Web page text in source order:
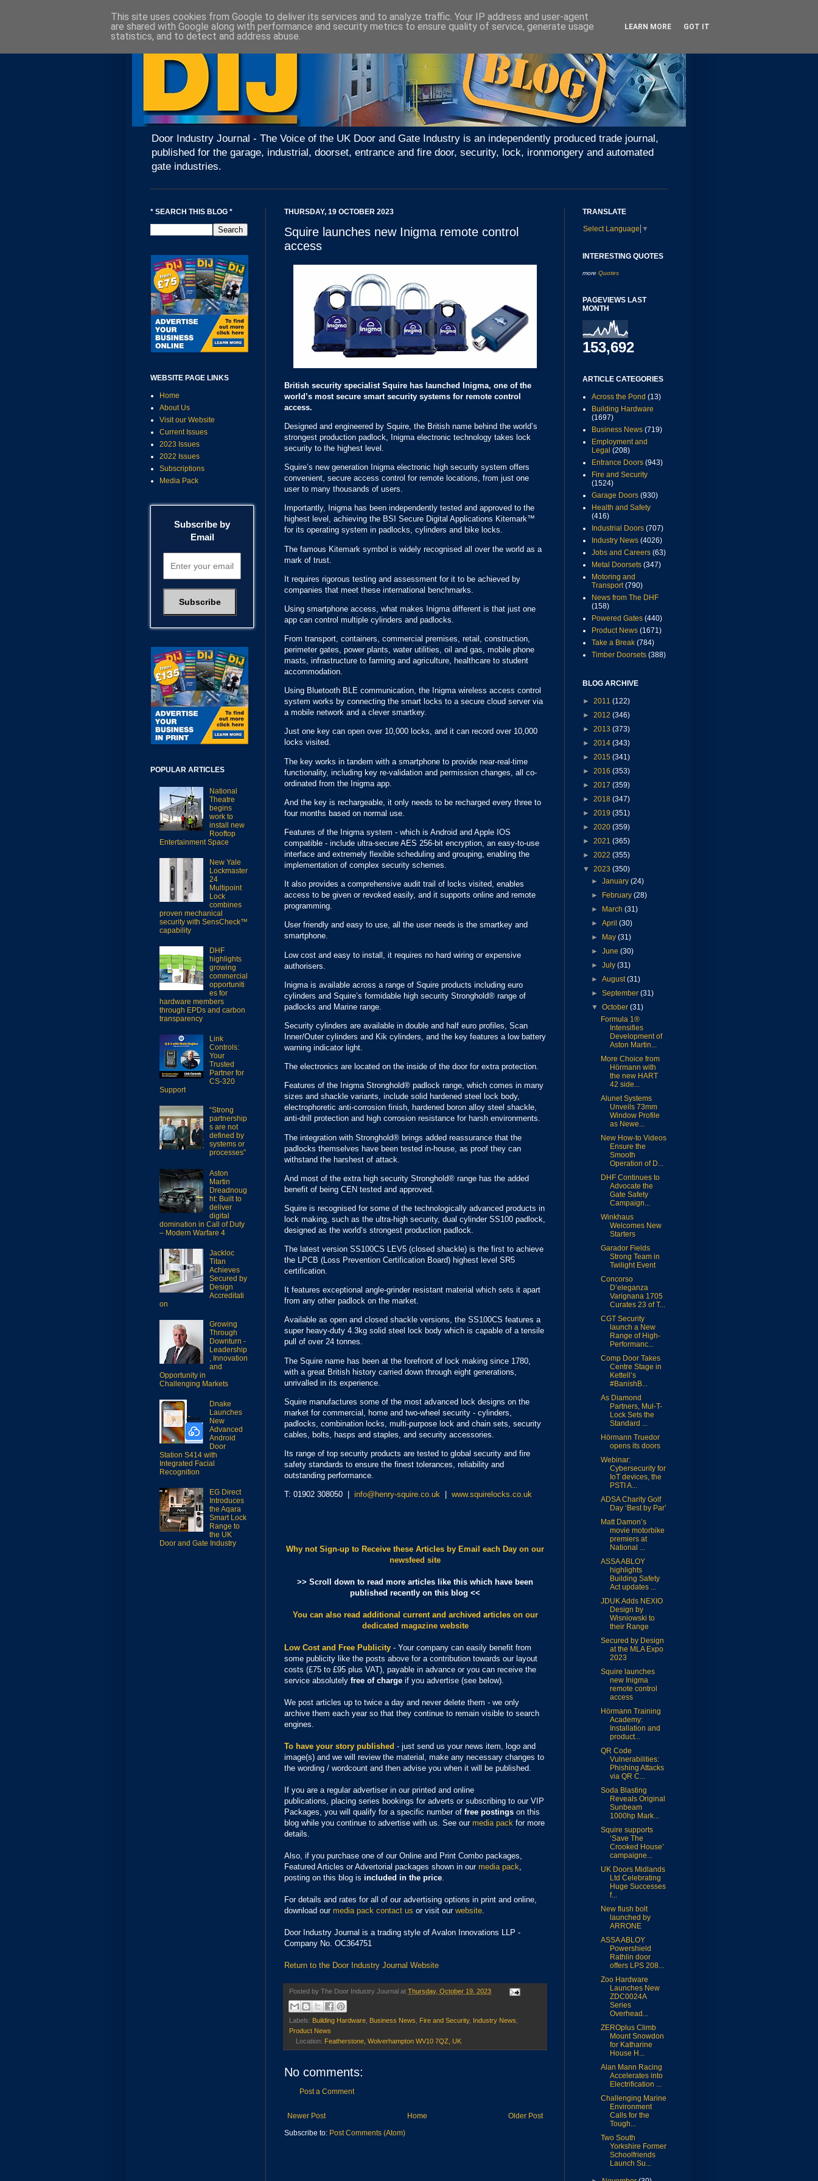
Door Industry Journal - The Voice of the UK Door and Gate Industry is an independently produced trade journal,
published for the garage, industrial, doorset, entrance and fire door, security, lock, ironmongery and automated
gate industries.
THURSDAY, 19 OCTOBER 2023
Squire launches new Inigma remote control
access
British security specialist Squire has launched Inigma, one of the
world’s most secure smart security systems for remote control
access.
Designed and engineered by Squire, the British name behind the world’s
strongest production padlock, Inigma electronic technology takes lock
security to the highest level.
Squire’s new generation Inigma electronic high security system offers
convenient, secure access control for remote locations, from just one
user to many thousands of users.
Importantly, Inigma has been independently tested and approved to the
highest level, achieving the BSI Secure Digital Applications Kitemark™
for its operating system in padlocks, cylinders and bike locks.
The famous Kitemark symbol is widely recognised all over the world as a
mark of trust.
It requires rigorous testing and assessment for it to be achieved by
companies that meet these international benchmarks.
Using smartphone access, what makes Inigma different is that just one
app can control multiple cylinders and padlocks.
From transport, containers, commercial premises, retail, construction,
perimeter gates, power plants, water utilities, oil and gas, mobile phone
masts, infrastructure to farming and agriculture, healthcare to student
accommodation.
Using Bluetooth BLE communication, the Inigma wireless access control
system works by connecting the smart locks to a secure cloud server via
a mobile network and a clever smartkey.
Just one key can open over 10,000 locks, and it can record over 10,000
locks visited.
The key works in tandem with a smartphone to provide near-real-time
functionality, including key re-validation and permission changes, all co-
ordinated from the Inigma app.
And the key is rechargeable, it only needs to be recharged every three to
four months based on normal use.
Features of the Inigma system - which is Android and Apple IOS
compatible - include ultra-secure AES 256-bit encryption, an easy-to-use
interface and extremely flexible scheduling and grouping, enabling the
implementation of complex security schemes.
It also provides a comprehensive audit trail of locks visited, enables
access to be given or revoked easily, and it supports online and remote
programming.
User friendly and easy to use, all the user needs is the smartkey and
smartphone.
Low cost and easy to install, it requires no hard wiring or expensive
authorisers.
Inigma is available across a range of Squire products including euro
cylinders and Squire’s formidable high security Stronghold® range of
padlocks and Marine range.
Security cylinders are available in double and half euro profiles, Scan
Inner/Outer cylinders and Kik cylinders, and the key features a low battery
warning indicator light.
The electronics are located on the inside of the door for extra protection.
Features of the Inigma Stronghold® padlock range, which comes in many
sizes and shackle variants, include solid hardened steel lock body,
electrophoretic anti-corrosion finish, hardened boron alloy steel shackle,
anti-drill protection and high corrosion resistance for harsh environments.
The integration with Stronghold® brings added reassurance that the
padlocks themselves have been tested in-house, as proof they can
withstand the harshest of attack.
And most of the extra high security Stronghold® range has the added
benefit of being CEN tested and approved.
Squire is recognised for some of the technologically advanced products in
lock making, such as the ultra-high security, dual cylinder SS100 padlock,
designed as the world’s strongest production padlock.
The latest version SS100CS LEV5 (closed shackle) is the first to achieve
the LPCB (Loss Prevention Certification Board) highest level SR5
certification.
It features exceptional angle-grinder resistant material which sets it apart
from any other padlock on the market.
Available as open and closed shackle versions, the SS100CS features a
super heavy-duty 4.3kg solid steel lock body which is capable of a tensile
pull of over 24 tonnes.
The Squire name has been at the forefront of lock making since 1780,
with a great British history carried down through eight generations,
unrivalled in its experience.
Squire manufactures some of the most advanced lock designs on the
market for commercial, home and two-wheel security - cylinders,
padlocks, combination locks, multi-purpose lock and chain sets, security
cables, bolts, hasps and staples, and security accessories.
Its range of top security products are tested to global security and fire
safety standards to ensure the finest tolerances, reliability and
outstanding performance.
T: 01902 308050 | info@henry-squire.co.uk www.squirelocks.co.uk
Why not Sign-up to Receive these Articles by Email each Day on our
newsfeed site
>> Scroll down to read more articles like this which have been
published recently on this blog <<
You can also read additional current and archived articles on our
dedicated magazine website
Low Cost and Free Publicity - Your company can easily benefit from
some publicity like the posts above for a contribution towards our layout
costs (£75 to £95 plus VAT), payable in advance or you can receive the
service absolutely free of charge if you advertise (see below).
We post articles up to twice a day and never delete them - we only
archive them each year so that they continue to remain visible to search
engines.
To have your story published - just send us your news item, logo and
image(s) and we will review the material, make any necessary changes to
the wording / wordcount and then advise you when it will be published.
If you are a regular advertiser in our printed and online
publications, placing series bookings for adverts or subscribing to our VIP
Packages, you will qualify for a specific number of free postings on this
blog while you continue to advertise with us. See our media pack for more
details.
Also, if you purchase one of our Online and Print Combo packages,
Featured Articles or Advertorial packages shown in our media pack,
posting on this blog is included in the price.
For details and rates for all of our advertising options in print and online,
download our media pack contact us or visit our website.
Door Industry Journal is a trading style of Avalon Innovations LLP -
Company No. OC364751
Return to the Door Industry Journal Website
Posted by The Door Industry Journal at Thursday, October 19, 2023
Labels: Building Hardware Business News Fire and Security, Industry News
Product News
Location: Featherstone, Wolverhampton WV10 7QZ, UK
No comments:
Post a Comment
Newer Post Older Post
Home
Subscribe to: Post Comments (Atom)
* SEARCH THIS BLOG *
WEBSITE PAGE LINKS
Home
About Us
Visit our Website
Current Issues
2023 Issues
2022 Issues
Subscriptions
Media Pack
Subscribe by
Email
POPULAR ARTICLES
National
Theatre
begins
work to
install new
Rooftop
Entertainment Space
New Yale
Lockmaster
24
Multipoint
Lock
combines
proven mechanical
security with SensCheck™
capability
DHF
highlights
growing
commercial
opportuniti
es for
hardware members
through EPDs and carbon
transparency
Link
Controls:
Your
Trusted
Partner for
CS-320
Support
“Strong
partnership
s are not
defined by
systems or
processes”
Aston
Martin
Dreadnoug
ht: Built to
deliver
digital
domination in Call of Duty
– Modern Warfare 4
Jackloc
Titan
Achieves
Secured by
Design
Accreditati
on
Growing
Through
Downturn -
Leadership
, Innovation
and
Opportunity in
Challenging Markets
Dnake
Launches
New
Advanced
Android
Door
Station S414 with
Integrated Facial
Recognition
EG Direct
Introduces
the Aqara
Smart Lock
Range to
the UK
Door and Gate Industry
TRANSLATE
Select Language ▼
INTERESTING QUOTES
more Quotes
PAGEVIEWS LAST
MONTH
153,692
ARTICLE CATEGORIES
Across the Pond (13)
Building Hardware
(1697)
Business News (719)
Employment and
Legal (208)
Entrance Doors (943)
Fire and Security
(1524)
Garage Doors (930)
Health and Safety
(416)
Industrial Doors (707)
Industry News (4026)
Jobs and Careers (63)
Metal Doorsets (347)
Motoring and
Transport (790)
News from The DHF
(158)
Powered Gates (440)
Product News (1671)
Take a Break (784)
Timber Doorsets (388)
BLOG ARCHIVE
► 2011 (122)
► 2012 (346)
► 2013 (373)
► 2014 (343)
► 2015 (341)
► 2016 (353)
► 2017 (359)
► 2018 (347)
► 2019 (351)
► 2020 (359)
► 2021 (365)
► 2022 (355)
▼ 2023 (350)
►January(24)
►
February(28)
►
March(31)
►April(30)
►
May(31)
►June(30)
►July(31)
►August(31)
►September(31)
▼October(31)
Formula 1®
Intensifies
Development of
Aston Martin...
More Choice from
Hörmann with
the new HART
42 side...
Alunet Systems
Unveils 73mm
Window Profile
as Newe...
New How-to Videos
Ensure the
Smooth
Operation of D...
DHF Continues to
Advocate the
Gate Safety
Campaign...
Winkhaus
Welcomes New
Starters
Garador Fields
Strong Team in
Twilight Event
Concorso
D’eleganza
Varignana 1705
Curates 23 of T...
CGT Security
launch a New
Range of High-
Performanc...
Comp Door Takes
Centre Stage in
Kettell’s
#BanishB...
As Diamond
Partners, Mul-T-
Lock Sets the
Standard ...
Hörmann Truedor
opens its doors
Webinar:
Cybersecurity for
IoT devices, the
PSTI A...
ADSA Charity Golf
Day ‘Best by Par’
Matt Damon’s
movie motorbike
premiers at
National ...
ASSA ABLOY
highlights
Building Safety
Act updates ...
JDUK Adds NEXIO
Design by
Wisniowski to
their Range
Secured by Design
at the MLA Expo
2023
Squire launches
new Inigma
remote control
access
Hörmann Training
Academy:
Installation and
product...
QR Code
Vulnerabilities:
Phishing Attacks
via QR C...
Soda Blasting
Reveals Original
Sunbeam
1000hp Mark...
Squire supports
‘Save The
Crooked House’
campaigne...
UK Doors Midlands
Ltd Celebrating
Huge Successes
f...
New flush bolt
launched by
ARRONE
ASSA ABLOY
Powershield
Rathlin door
offers LPS 208...
Zoo Hardware
Launches New
ZDC0024A
Series
Overhead...
ZEROplus Climb
Mount Snowdon
for Katharine
House H...
Alan Mann Racing
Accelerates into
Electrification ...
Challenging Marine
Environment
Calls for the
Tough...
Two South
Yorkshire Former
Schoolfriends
Launch Su...
This site uses cookies from Google to deliver its services and to analyze traffic. Your IP address and user-agent
are shared with Google along with performance and security metrics to ensure quality of service, generate usage
statistics, and to detect and address abuse.
LEARN MORE GOT IT